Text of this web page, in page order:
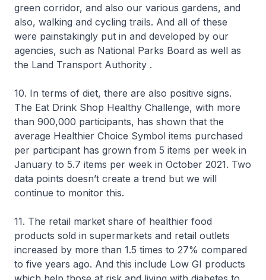
green corridor, and also our various gardens, and
also, walking and cycling trails. And all of these
were painstakingly put in and developed by our
agencies, such as National Parks Board as well as
the Land Transport Authority .
10. In terms of diet, there are also positive signs.
The Eat Drink Shop Healthy Challenge, with more
than 900,000 participants, has shown that the
average Healthier Choice Symbol items purchased
per participant has grown from 5 items per week in
January to 5.7 items per week in October 2021. Two
data points doesn’t create a trend but we will
continue to monitor this.
11. The retail market share of healthier food
products sold in supermarkets and retail outlets
increased by more than 1.5 times to 27% compared
to five years ago. And this include Low GI products